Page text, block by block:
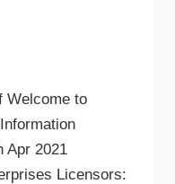
Welcome to
Apr 2021
Licensors: